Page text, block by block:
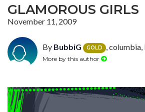
GLAMOROUS GIRLS
November 11, 2009
By BubbiG GOLD ,
More by this author